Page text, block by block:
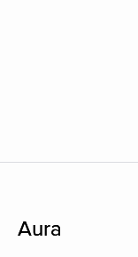
Aura